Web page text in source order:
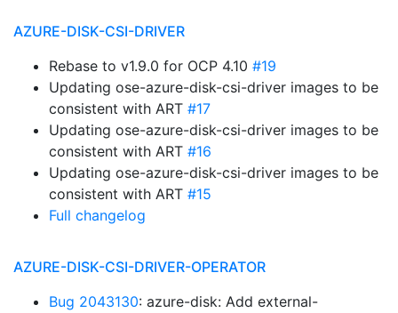
AZURE-DISK-CSI-DRIVER
Rebase to v1.9.0 for OCP 4.10 #19
Updating ose-azure-disk-csi-driver images to be
consistent with ART #17
Updating ose-azure-disk-csi-driver images to be
consistent with ART #16
Updating ose-azure-disk-csi-driver images to be
consistent with ART #15
Full changelog
AZURE-DISK-CSI-DRIVER-OPERATOR
Bug 2043130: azure-disk: Add external-